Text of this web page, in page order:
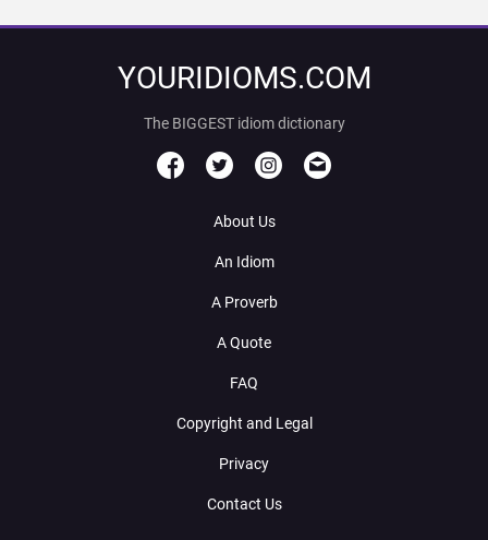
YOURIDIOMS.COM
The BIGGEST idiom dictionary
About Us
An Idiom
A Proverb
A Quote
FAQ
Copyright and Legal
Privacy
Contact Us